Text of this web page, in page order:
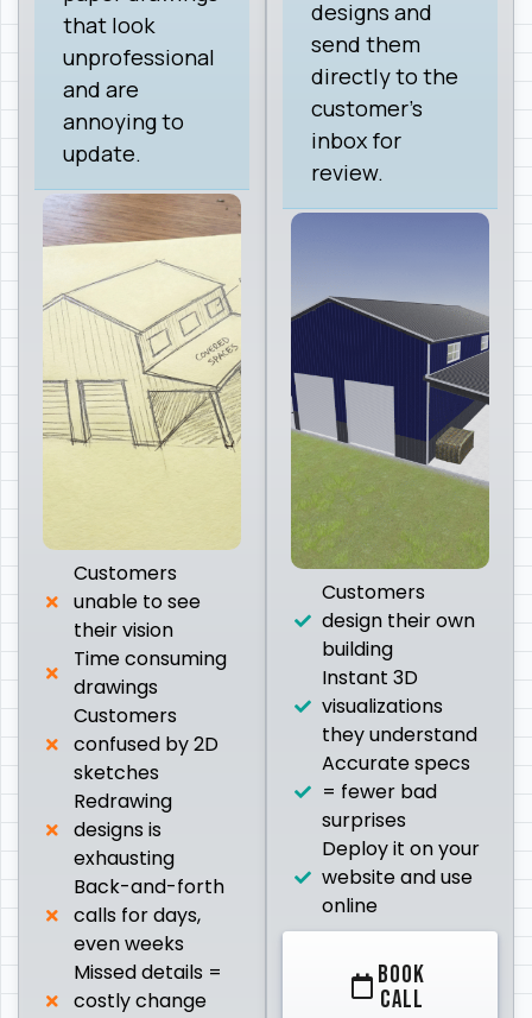
that look
unprofessional
and are
annoying to
update.
Customers
unable to see
their vision
Time consuming
drawings
Customers
confused by 2D
sketches
Redrawing
designs is
exhausting
Back-and-forth
calls for days,
even weeks
Missed details =
costly change
designs and
send them
directly to the
customer's
inbox for
review.
Customers
design their own
building
Instant 3D
visualizations
they understand
Accurate specs
= fewer bad
surprises
Deploy it on your
website and use
online
BOOK
CALL